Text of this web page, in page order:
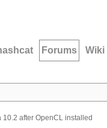
Forums Wiki
10.2 after OpenCL installed